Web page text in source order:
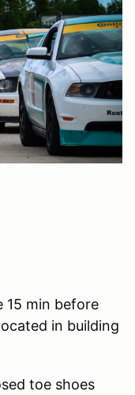
15 min before
in building
toe shoes